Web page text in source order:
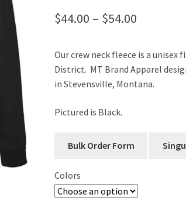
$44.00 – $54.00
$44.00
through
Our crew neck fleece is a unisex
District. MT Brand Apparel
in Stevensville, Montana.
Pictured is Black.
Colors